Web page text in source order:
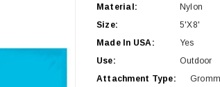
Material:
Nylon
Size:
5'x8'
Made In USA:
Yes
Use:
Outdoor
Attachment Type: